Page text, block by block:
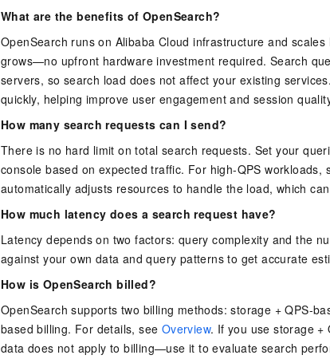
What are the benefits of OpenSearch?
OpenSearch runs on Alibaba Cloud infrastructure and
grows—no upfront hardware investment required. Search
servers, so search load does not affect your existing
quickly, helping improve user engagement and session
How many search requests can I send?
There is no hard limit on total search requests. Set your
console based on expected traffic. For high-QPS
automatically adjusts resources to handle the load, which
How much latency does a search request have?
Latency depends on two factors: query complexity and the
against your own data and query patterns to get accurate
How is OpenSearch billed?
OpenSearch supports two billing methods: storage + QPS-
based billing. For details, see Overview. If you use storage +
data does not apply to billing—use it to evaluate search